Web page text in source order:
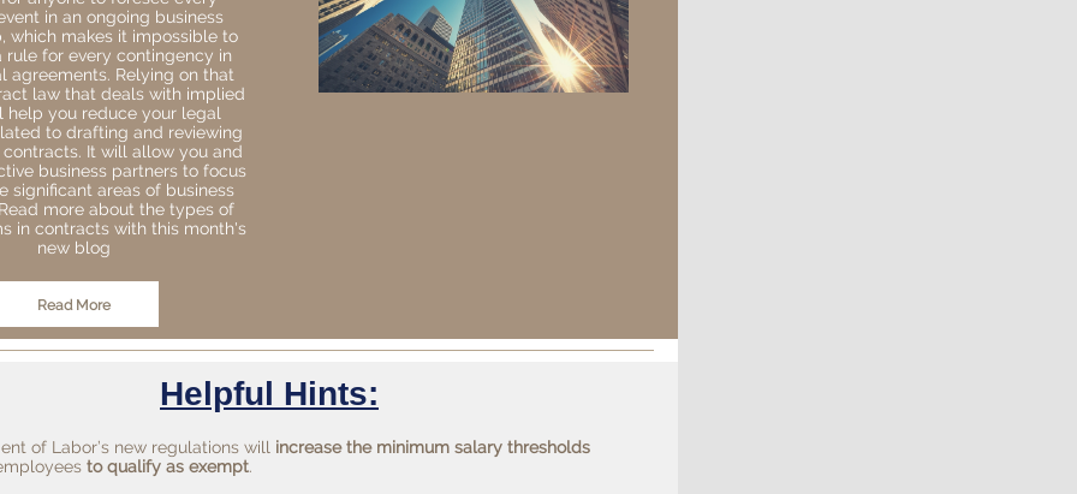
in an ongoing business
which makes it impossible to
rule for every contingency in
agreements. Relying on that
law that deals with implied
help you reduce your legal
to drafting and reviewing
It will allow you and
business partners to focus
significant areas of business
more about the types of
in contracts with this month's
new blog
Read More
Helpful Hints:
of Labor’s new regulations will increase the minimum salary thresholds
to qualify as exempt.